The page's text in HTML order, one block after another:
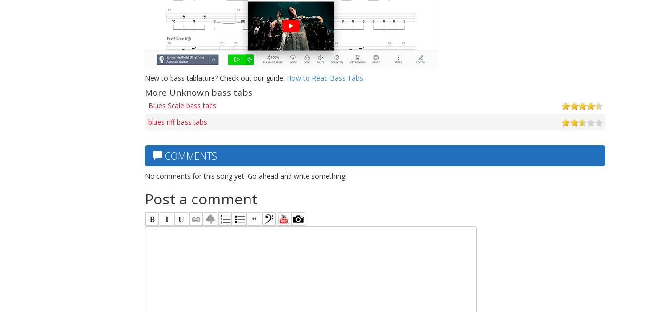
New to bass tablature? Check out our guide: How to Read Bass Tabs.
More Unknown bass tabs
Blues Scale bass tabs
blues riff bass tabs
COMMENTS
No comments for this song yet. Go ahead and write something!
Post a comment